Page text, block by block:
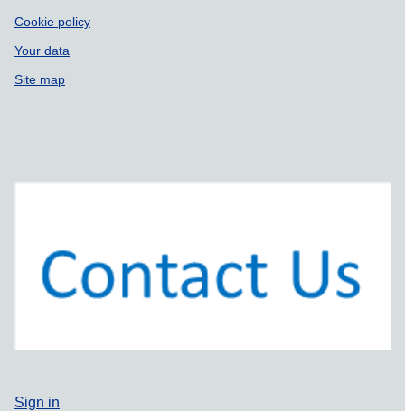
Cookie policy
Your data
Site map
Sign in